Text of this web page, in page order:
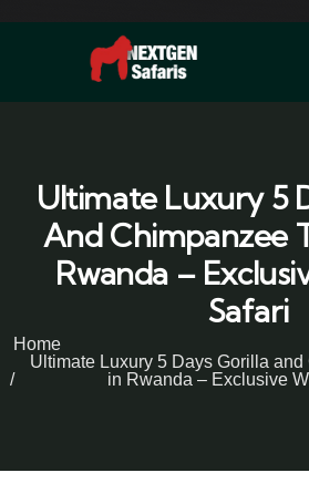
Ultimate Luxury 5
And Chimpanzee
Rwanda –
Safari
Home
Ultimate Luxury 5 Days Gorilla
in Rwanda – Exclusive